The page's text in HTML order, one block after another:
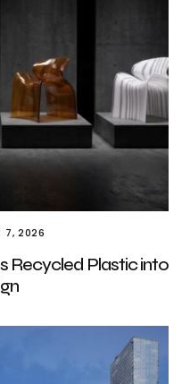
7, 2026
Recycled Plastic into